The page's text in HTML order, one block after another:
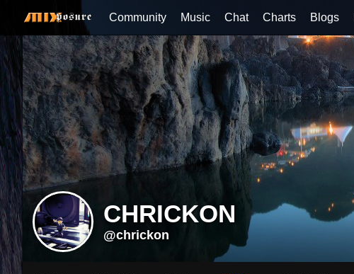
Community Music Chat Charts Blogs
CHRICKON
@chrickon